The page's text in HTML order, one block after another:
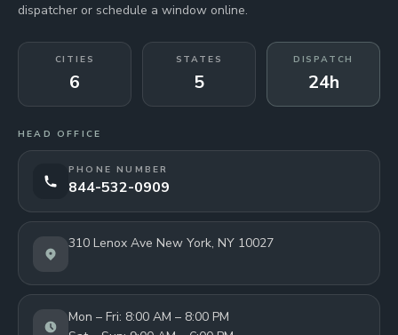
dispatcher or schedule a window online.
CITIES
6
STATES
5
DISPATCH
24h
HEAD OFFICE
PHONE NUMBER
844-532-0909
310 Lenox Ave New York, NY 10027
Mon – Fri: 8:00 AM – 8:00 PM